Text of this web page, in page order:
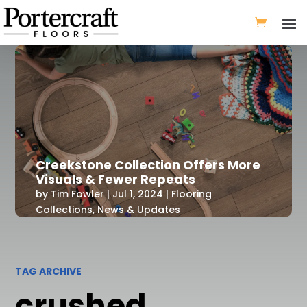
TAG ARCHIVE
Creekstone Collection Offers More
Visuals & Fewer Repeats
byTim Fowler|Jul 1, 2024 | Flooring
Collections,News & Updates